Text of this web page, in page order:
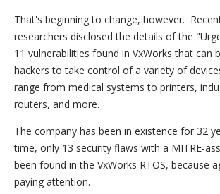
That's beginning to change, however.
researchers disclosed the details of the
11 vulnerabilities found in VxWorks that can
hackers to take control of a variety of
range from medical systems to printers,
routers, and more.
The company has been in existence for 32
time, only 13 security flaws with a MITRE-
been found in the VxWorks RTOS, because
paying attention.